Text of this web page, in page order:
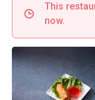
This
now.